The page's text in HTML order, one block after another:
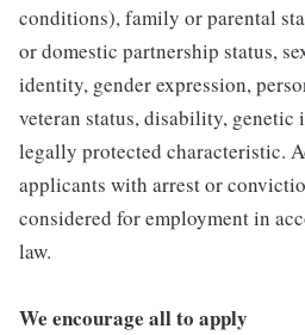
conditions), family or parental
or domestic partnership status,
identity, gender expression,
veteran status, disability,
legally protected characteristic.
applicants with arrest or
considered for employment in
law.
We encourage all to apply